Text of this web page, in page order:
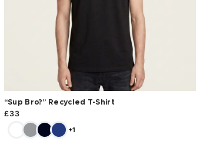
“Sup Bro?” Recycled T-Shirt
£33
+1